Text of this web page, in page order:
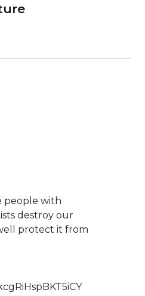
people with
destroy our
protect it from